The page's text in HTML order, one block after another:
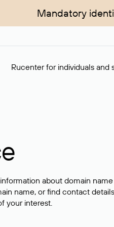
Mandatory
Rucenter for individuals and
about domain
name, or find contact
your interest.